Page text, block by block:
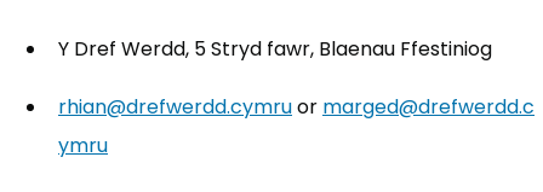
Y Dref Werdd, 5 Stryd fawr, Blaenau Ffestiniog
rhian@drefwerdd.cymruor marged@drefwerdd.c
ymru